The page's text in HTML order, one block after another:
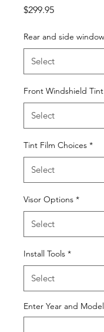
$299.95Price
Rear and side
Front Windshield Tint
Tint Film Choices *
Visor Options *
Install Tools *
Enter Year and